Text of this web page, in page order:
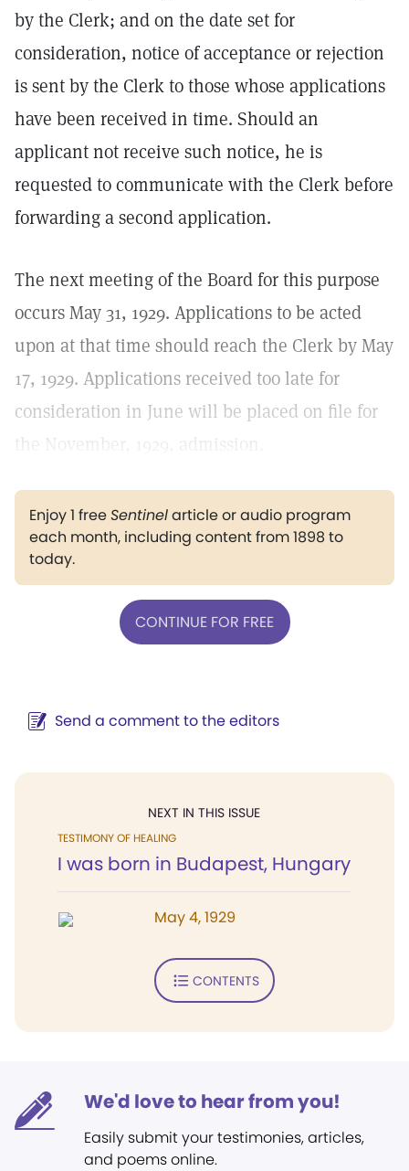
by the Clerk; and on the date set for
consideration, notice of acceptance or rejection
is sent by the Clerk to those whose applications
have been received in time. Should an
applicant not receive such notice, he is
requested to communicate with the Clerk before
forwarding a second application.
The next meeting of the Board for this purpose
occurs May 31, 1929. Applications to be acted
upon at that time should reach the Clerk by May
17, 1929. Applications received too late for
consideration in June will be placed on file for
the November, 1929, admission.
Enjoy 1 freeSentinelarticle or audio program
each month, including content from 1898 to
today.
CONTINUE FOR FREE
Send a comment to the editors
NEXT IN THIS ISSUE
TESTIMONY OF HEALING
I was born in Budapest, Hungary
May 4, 1929
CONTENTS
We'd love to hear from you!
Easily submit your testimonies, articles,
and poems online.